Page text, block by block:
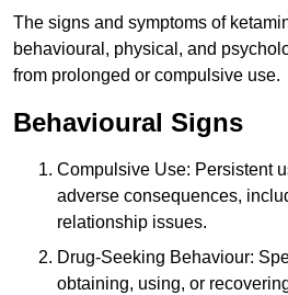
The signs and symptoms of
behavioural, physical, and
from prolonged or compulsive use.
Behavioural Signs
Compulsive Use: Persistent
adverse consequences,
relationship issues.
Drug-Seeking Behaviour:
obtaining, using, or